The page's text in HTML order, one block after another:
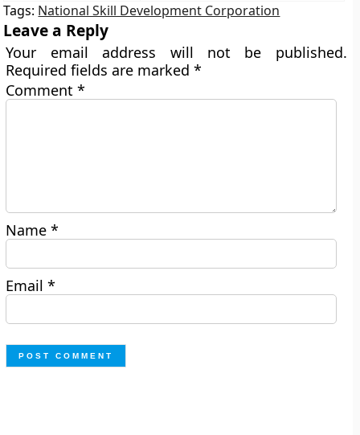
Tags: National Skill Development Corporation
Leave a Reply
Your email address will not be published.
Required fields are marked*
Comment*
Name*
Email*